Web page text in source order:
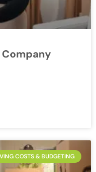
COSTS & BUDGETING